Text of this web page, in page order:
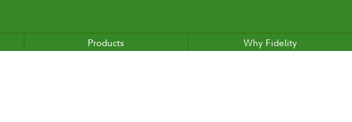
Products Why Fidelity